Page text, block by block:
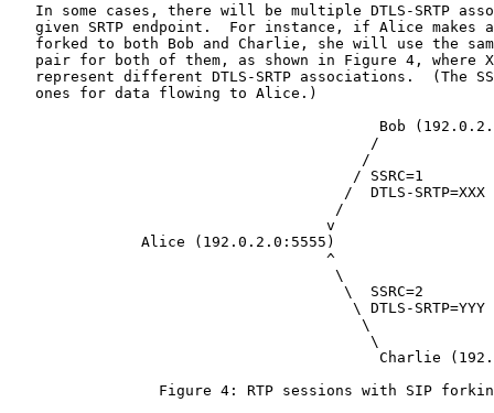
In some cases, there will be multiple DTLS-SRTP
given SRTP endpoint.  For instance, if Alice makes
forked to both Bob and Charlie, she will use the
pair for both of them, as shown in Figure 4, where
represent different DTLS-SRTP associations.  (The
   ones for data flowing to Alice.)
Bob
                                         /
                                        /
                                       / SSRC=1
                                      /  DTLS-SRTP=XXX
                                     /
                                    v
               Alice (192.0.2.0:5555)
                                    ^
                                     \
                                      \  SSRC=2
                                       \ DTLS-SRTP=YYY
                                        \
                                         \
Charlie
Figure 4: RTP sessions with SIP